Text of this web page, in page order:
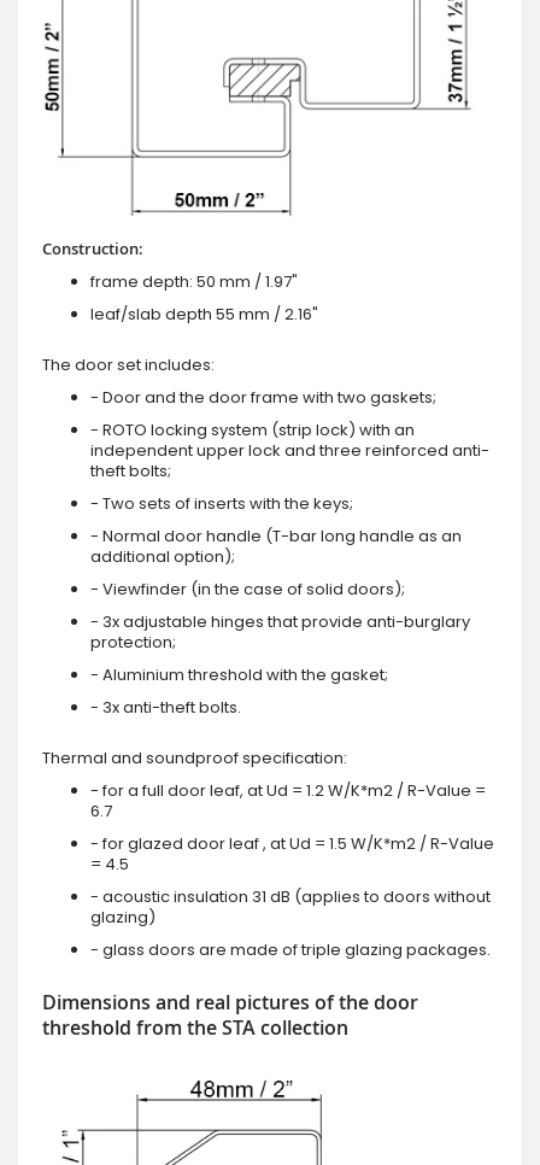
Construction:
frame depth: 50 mm / 1.97"
leaf/slab depth 55 mm / 2.16"
The door set includes:
- Door and the door frame with two gaskets;
- ROTO locking system (strip lock) with an
independent upper lock and three reinforced anti-
theft bolts;
- Two sets of inserts with the keys;
- Normal door handle (T-bar long handle as an
additional option);
- Viewfinder (in the case of solid doors);
- 3x adjustable hinges that provide anti-burglary
protection;
- Aluminium threshold with the gasket;
- 3x anti-theft bolts.
Thermal and soundproof specification:
- for a full door leaf, at Ud = 1.2 W/K*m2 / R-Value =
6.7
- for glazed door leaf , at Ud = 1.5 W/K*m2 / R-Value
= 4.5
- acoustic insulation 31 dB (applies to doors without
glazing)
- glass doors are made of triple glazing packages.
Dimensions and real pictures of the door
threshold from the STA collection